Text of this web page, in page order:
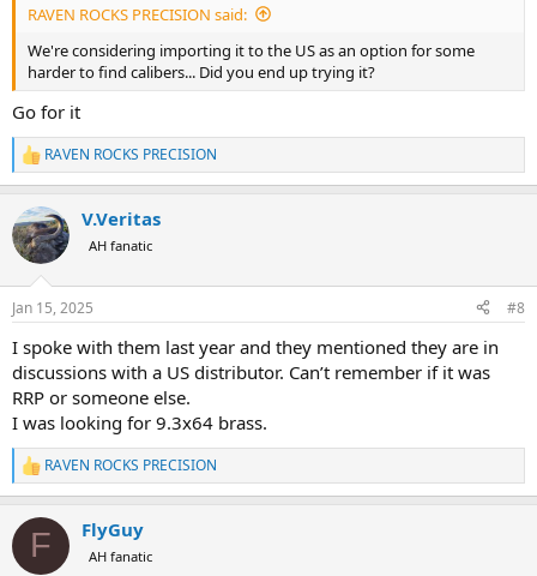
RAVEN ROCKS PRECISION said:
We're considering importing it to the US as an option for some
harder to find calibers... Did you end up trying it?
Go for it
R
e
c
t
i
s
RAVEN ROCKS PRECISION
V.Veritas
AH fanatic
Jan 15, 2025 #8
I spoke with them last year and they mentioned they are in
discussions with a US distributor. Can’t remember if it was
RRP or someone else.
I was looking for 9.3x64 brass.
R
e
c
i
RAVEN ROCKS PRECISION
F FlyGuy
AH fanatic